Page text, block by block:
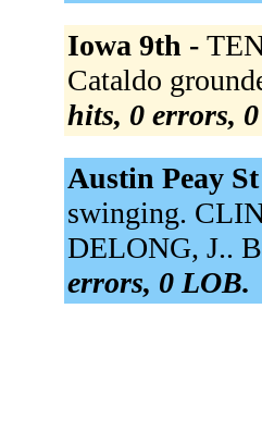
Iowa 9th -
Cataldo
hits, 0 errors,
Austin Peay
swinging.
DELONG, J..
errors, 0 LOB.